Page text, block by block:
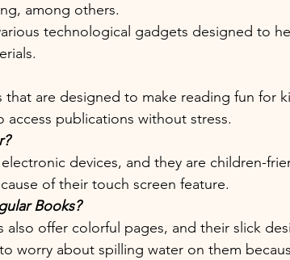
among others.
technological gadgets designed to
are designed to make reading fun for
publications without stress.
devices, and they are children-
of their touch screen feature.
Books?
offer colorful pages, and their slick
worry about spilling water on them